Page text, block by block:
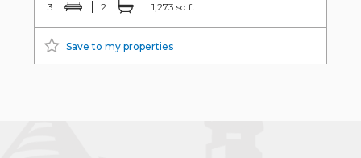
3 2 1,273 sq ft
Save to my properties